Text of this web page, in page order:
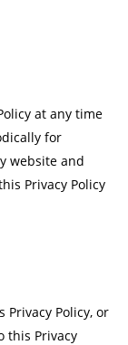
at any time
for
website and
Privacy Policy
Policy, or
this Privacy